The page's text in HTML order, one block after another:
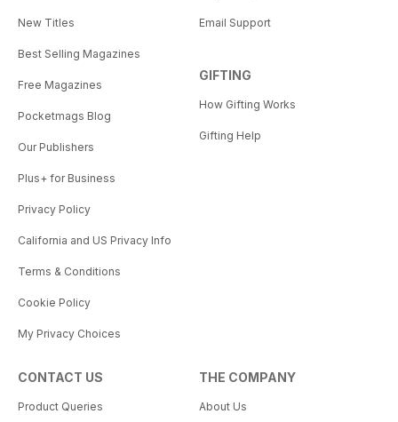
New Titles
Best Selling Magazines
Free Magazines
Pocketmags Blog
Our Publishers
Plus+ for Business
Privacy Policy
California and US Privacy Info
Terms & Conditions
Cookie Policy
My Privacy Choices
Email Support
GIFTING
How Gifting Works
Gifting Help
CONTACT US
Product Queries
THE COMPANY
About Us